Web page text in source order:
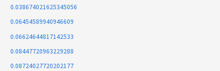
0.038674021625345056
0.06454589940946609
0.06624644817142533
0.08447720963229288
0.08724027720202177